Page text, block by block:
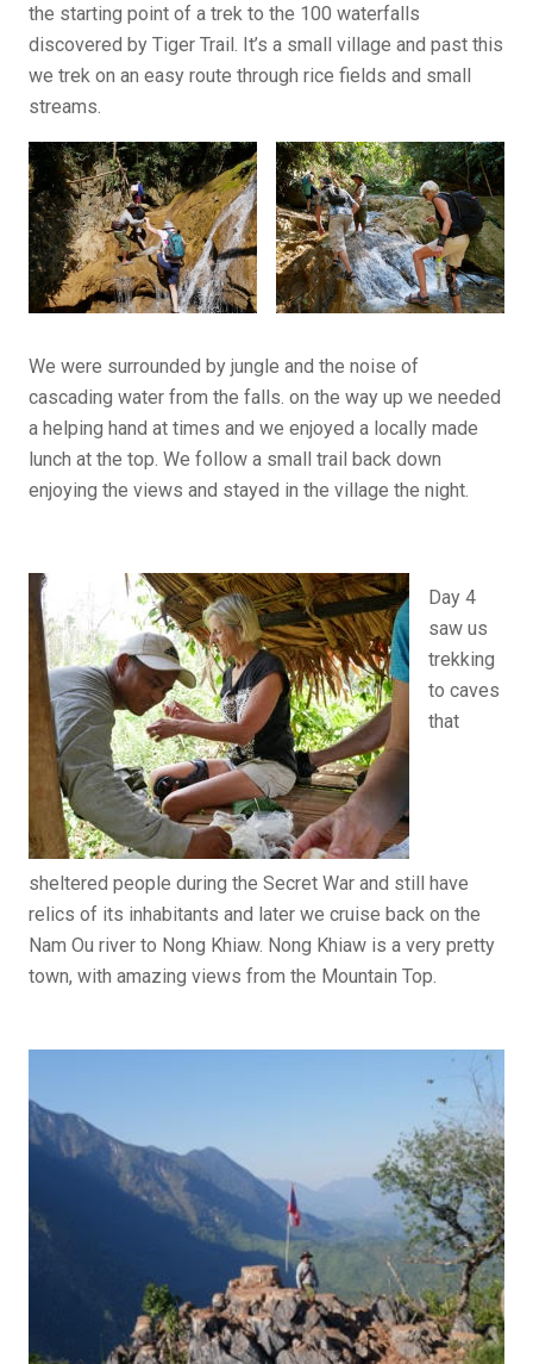
the starting point of a trek to the 100 waterfalls
discovered by Tiger Trail. It’s a small village and past this
we trek on an easy route through rice fields and small
streams.
We were surrounded by jungle and the noise of
cascading water from the falls. on the way up we needed
a helping hand at times and we enjoyed a locally made
lunch at the top. We follow a small trail back down
enjoying the views and stayed in the village the night.
Day 4
saw us
trekking
to caves
that
sheltered people during the Secret War and still have
relics of its inhabitants and later we cruise back on the
Nam Ou river to Nong Khiaw. Nong Khiaw is a very pretty
town, with amazing views from the Mountain Top.